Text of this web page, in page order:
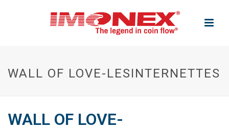
WALL OF LOVE-LESINTERNETTES
WALL OF LOVE-